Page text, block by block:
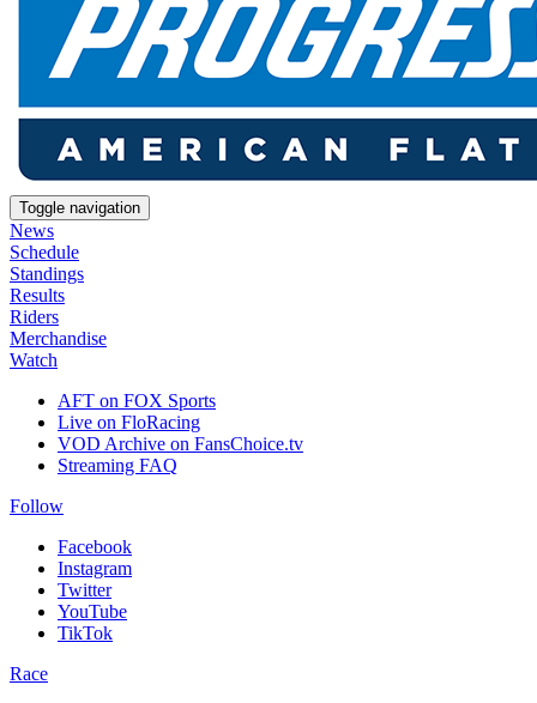
Toggle navigation
News
Schedule
Standings
Results
Riders
Merchandise
Watch
AFT on FOX Sports
Live on FloRacing
VOD Archive on FansChoice.tv
Streaming FAQ
Follow
Facebook
Instagram
Twitter
YouTube
TikTok
Race